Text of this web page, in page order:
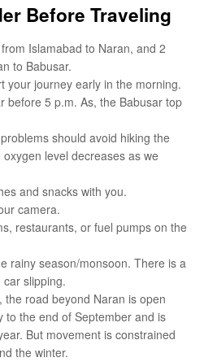
Before Traveling
Islamabad to Naran, and 2
to Babusar.
your journey early in the morning.
before 5 p.m. As, the Babusar top
should avoid hiking the
level decreases as we
and snacks with you.
camera.
restaurants, or fuel pumps on the
rainy season/monsoon. There is a
slipping.
the road beyond Naran is open
to the end of September and is
But movement is constrained
the winter.